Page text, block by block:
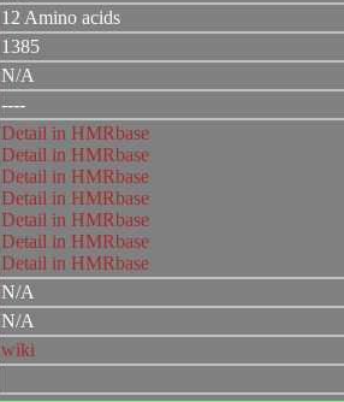
12 Amino acids
1385
N/A
----
Detail in HMRbase
Detail in HMRbase
Detail in HMRbase
Detail in HMRbase
Detail in HMRbase
Detail in HMRbase
Detail in HMRbase
N/A
N/A
wiki